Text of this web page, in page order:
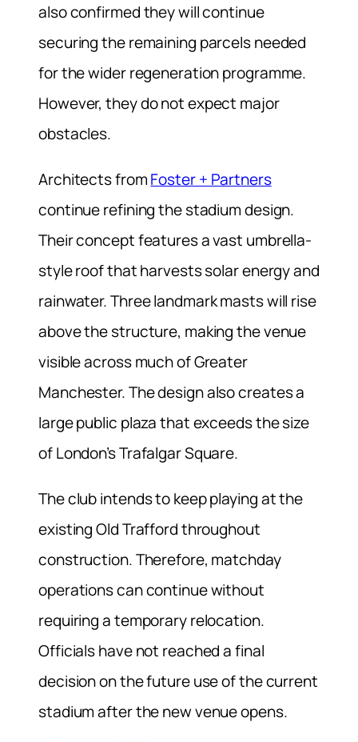
also confirmed they will continue
securing the remaining parcels needed
for the wider regeneration programme.
However, they do not expect major
obstacles.
Architects fromFoster + Partners
continue refining the stadium design.
Their concept features a vast umbrella-
style roof that harvests solar energy and
rainwater. Three landmark masts will rise
above the structure, making the venue
visible across much of Greater
Manchester. The design also creates a
large public plaza that exceeds the size
of London’s Trafalgar Square.
The club intends to keep playing at the
existing Old Trafford throughout
construction. Therefore, matchday
operations can continue without
requiring a temporary relocation.
Officials have not reached a final
decision on the future use of the current
stadium after the new venue opens.